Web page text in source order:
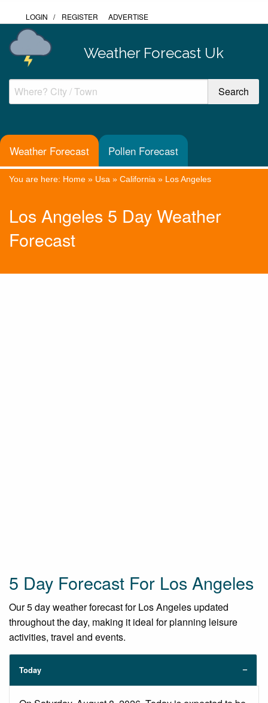
LOGIN / REGISTER ADVERTISE
Weather Forecast Uk
Weather Forecast Pollen Forecast
You are here: Home » Usa » California » Los Angeles
Los Angeles 5 Day Weather
Forecast
5 Day Forecast For Los Angeles
Our 5 day weather forecast for Los Angeles updated
throughout the day, making it ideal for planning leisure
activities, travel and events.
Today